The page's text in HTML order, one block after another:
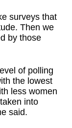
surveys that
Then we
by those
of polling
the lowest
less women
into
said.